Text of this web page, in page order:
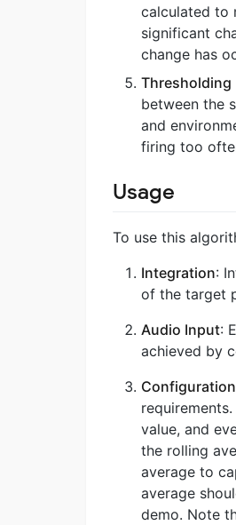
calculated to
significant
change has
Thresholding
between the
and
firing too
Usage
To use this
Integration:
of the target
Audio Input:
achieved by
Configuration
value, and
the rolling
average to
average
demo. Note